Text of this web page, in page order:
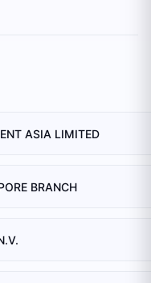
ASIA LIMITED
BRANCH